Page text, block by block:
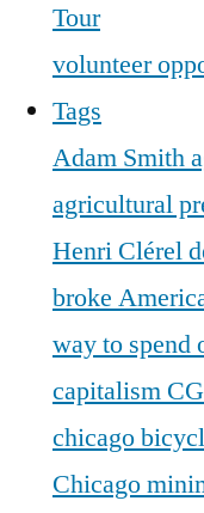
Tour
volunteer
Tags
Adam Smith
agricultural
Henri Clérel
broke
way to spend
capitalism
chicago
Chicago